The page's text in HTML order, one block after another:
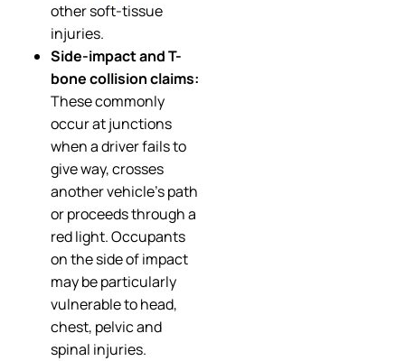
other soft-tissue
injuries.
Side-impact and T-
bone collision claims:
These commonly
occur at junctions
when a driver fails to
give way, crosses
another vehicle’s path
or proceeds through a
red light. Occupants
on the side of impact
may be particularly
vulnerable to head,
chest, pelvic and
spinal injuries.